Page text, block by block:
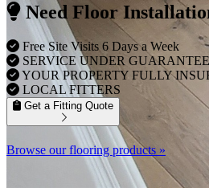
Need Floor
Free Site Visits 6 Days a Week
SERVICE UNDER GUARANTEE
YOUR PROPERTY FULLY
LOCAL FITTERS
Get a Fitting Quote
Browse our flooring products »